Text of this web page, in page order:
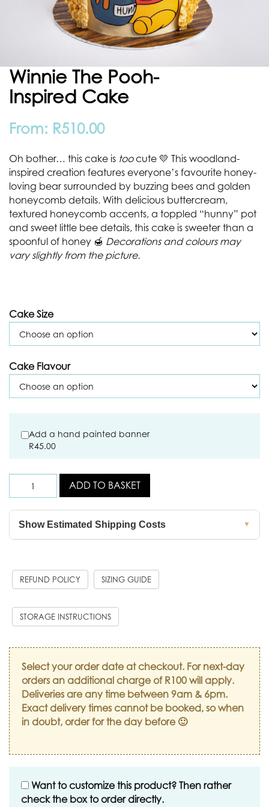
Winnie The Pooh-
Inspired Cake
From: R510.00
Oh bother… this cake is toocute 💛 This woodland-
inspired creation features everyone’s favourite honey-
loving bear surrounded by buzzing bees and golden
honeycomb details. With delicious buttercream,
textured honeycomb accents, a toppled “hunny” pot
and sweet little bee details, this cake is sweeter than a
spoonful of honey 🍯 Decorations and colours may
vary slightly from the picture.
Cake Size
Cake Flavour
Add a hand painted banner
R45.00
ADD TO BASKET
Show Estimated Shipping Costs ▼
REFUND POLICY SIZING GUIDE
STORAGE INSTRUCTIONS
Select your order date at checkout. For next-day
orders an additional charge of R100 will apply.
Deliveries are any time between 9am & 6pm.
Exact delivery times cannot be booked, so when
in doubt, order for the day before 🙂
Want to customize this product? Then rather
check the box to order directly.